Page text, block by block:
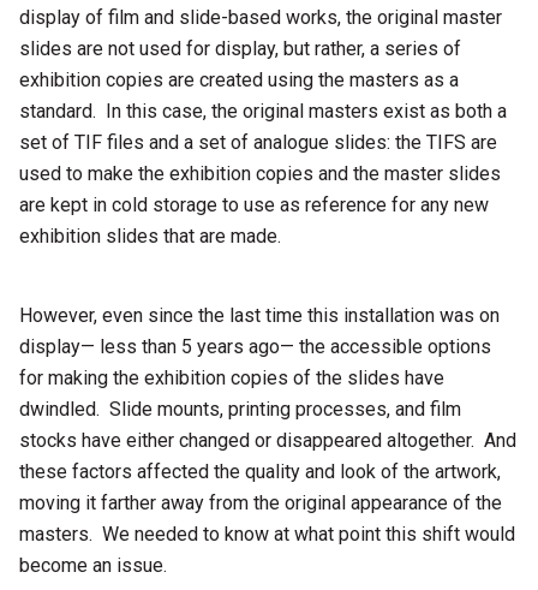
display of film and slide-based works, the original master
slides are not used for display, but rather, a series of
exhibition copies are created using the masters as a
standard. In this case, the original masters exist as both a
set of TIF files and a set of analogue slides: the TIFS are
used to make the exhibition copies and the master slides
are kept in cold storage to use as reference for any new
exhibition slides that are made.
However, even since the last time this installation was on
display— less than 5 years ago— the accessible options
for making the exhibition copies of the slides have
dwindled. Slide mounts, printing processes, and film
stocks have either changed or disappeared altogether. And
these factors affected the quality and look of the artwork,
moving it farther away from the original appearance of the
masters. We needed to know at what point this shift would
become an issue.